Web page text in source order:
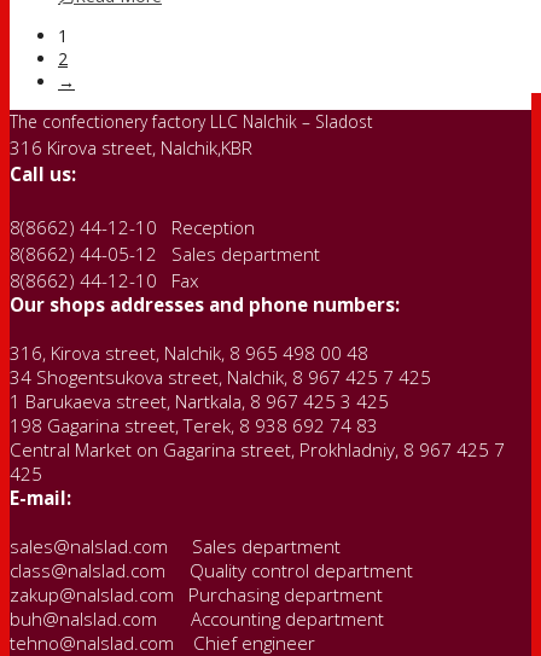
1
2
→
The confectionery factory LLC Nalchik – Sladost
316 Kirova street, Nalchik,KBR
Call us:
8(8662) 44-12-10 Reception
8(8662) 44-05-12 Sales department
8(8662) 44-12-10 Fax
Our shops addresses and phone numbers:
316, Kirova street, Nalchik, 8 965 498 00 48
34 Shogentsukova street, Nalchik, 8 967 425 7 425
1 Barukaeva street, Nartkala, 8 967 425 3 425
198 Gagarina street, Terek, 8 938 692 74 83
Central Market on Gagarina street, Prokhladniy, 8 967 425 7
425
E-mail:
sales@nalslad.com Sales department
class@nalslad.com Quality control department
zakup@nalslad.com Purchasing department
buh@nalslad.com Accounting department
tehno@nalslad.com Chief engineer